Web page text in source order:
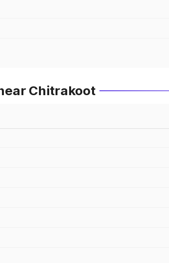
Chitrakoot